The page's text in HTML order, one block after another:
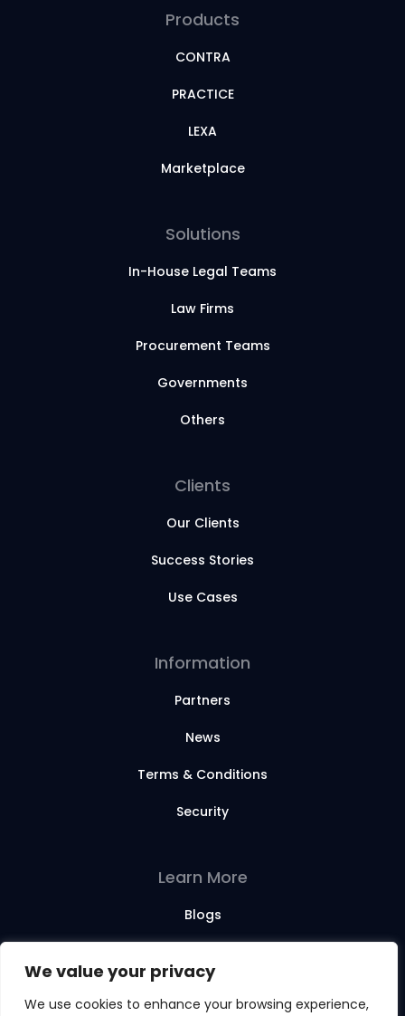
We value your privacy
We use cookies to enhance your browsing experience,
Products
CONTRA
PRACTICE
LEXA
Marketplace
Solutions
In-House Legal Teams
Law Firms
Procurement Teams
Governments
Others
Clients
Our Clients
Success Stories
Use Cases
Information
Partners
News
Terms & Conditions
Security
Learn More
Blogs